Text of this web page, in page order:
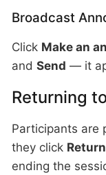
Broadcast
Click Make an
and Send — it
Returning
Participants are
they click Return
ending the